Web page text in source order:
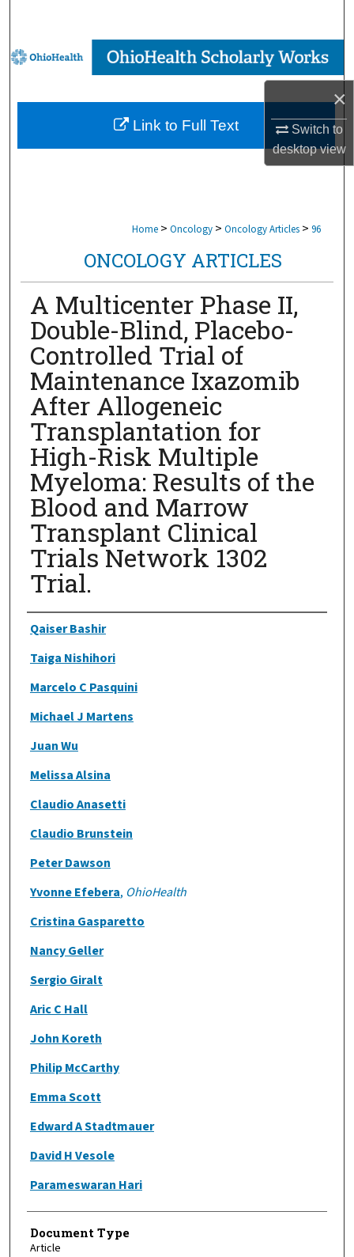
×
Switch to
desktopview
Browse Collections
My Account
About
Home > Oncology > Oncology Articles > 96
ONCOLOGY ARTICLES
A Multicenter Phase II,
Double-Blind, Placebo-
Controlled Trial of
Maintenance Ixazomib
After Allogeneic
Transplantation for
High-Risk Multiple
Myeloma: Results of the
Blood and Marrow
Transplant Clinical
Trials Network 1302
Trial.
Authors
Qaiser Bashir
Taiga Nishihori
Marcelo C Pasquini
Michael J Martens
Juan Wu
Melissa Alsina
Claudio Anasetti
Claudio Brunstein
Peter Dawson
Yvonne Efebera, OhioHealth
Cristina Gasparetto
Nancy Geller
Sergio Giralt
Aric C Hall
John Koreth
Philip McCarthy
Emma Scott
Edward A Stadtmauer
David H Vesole
Parameswaran Hari
Document Type
Article
Link to Full Text